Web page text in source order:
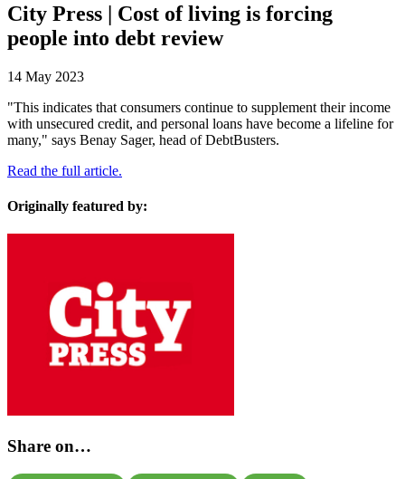
City Press | Cost of living is forcing
people into debt review
14 May 2023
"This indicates that consumers continue to supplement their income
with unsecured credit, and personal loans have become a lifeline for
many," says Benay Sager, head of DebtBusters.
Read the full article.
Originally featured by:
Share on…